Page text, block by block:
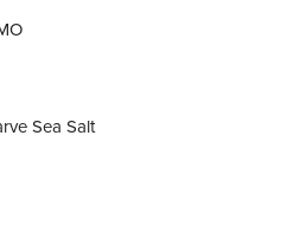
Sea Salt